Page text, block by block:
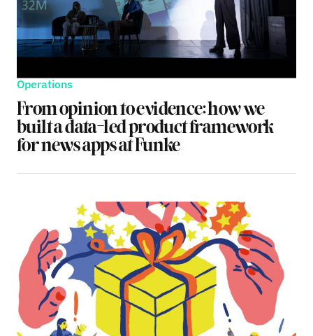
Operations
From opinion to evidence: how we
built a data-led product framework
for news apps at Funke